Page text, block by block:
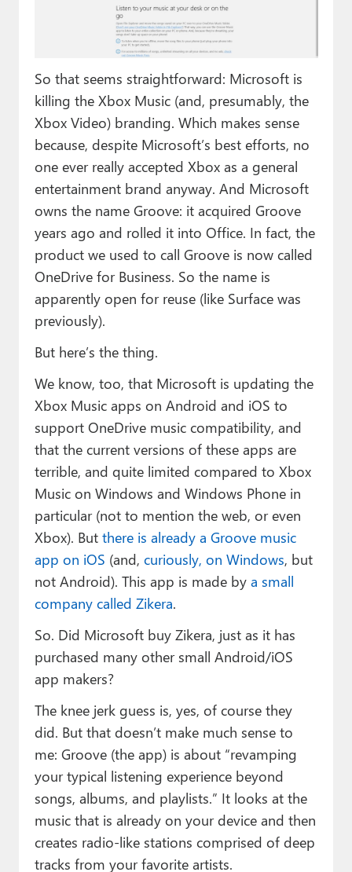
So that seems straightforward: Microsoft is
killing the Xbox Music (and, presumably, the
Xbox Video) branding. Which makes sense
because, despite Microsoft’s best efforts, no
one ever really accepted Xbox as a general
entertainment brand anyway. And Microsoft
owns the name Groove: it acquired Groove
years ago and rolled it into Office. In fact, the
product we used to call Groove is now called
OneDrive for Business. So the name is
apparently open for reuse (like Surface was
previously).
But here’s the thing.
We know, too, that Microsoft is updating the
Xbox Music apps on Android and iOS to
support OneDrive music compatibility, and
that the current versions of these apps are
terrible, and quite limited compared to Xbox
Music on Windows and Windows Phone in
particular (not to mention the web, or even
Xbox). But there is already a Groove music
app on iOS (and, curiously, on Windows, but
not Android). This app is made by a small
company called Zikera.
So. Did Microsoft buy Zikera, just as it has
purchased many other small Android/iOS
app makers?
The knee jerk guess is, yes, of course they
did. But that doesn’t make much sense to
me: Groove (the app) is about “revamping
your typical listening experience beyond
songs, albums, and playlists.” It looks at the
music that is already on your device and then
creates radio-like stations comprised of deep
tracks from your favorite artists.